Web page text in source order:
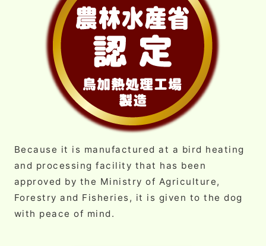
Because it is manufactured at a bird heating
and processing facility that has been
approved by the Ministry of Agriculture,
Forestry and Fisheries, it is given to the dog
with peace of mind.